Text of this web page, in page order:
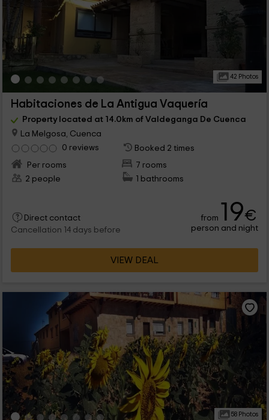
42 Photos
Habitaciones de La Antigua Vaquería
Property located at 14.0km of Valdeganga De Cuenca
La Melgosa, Cuenca
0 reviews
Booked 2 times
Per rooms
7 rooms
2 people
1 bathrooms
Direct contact
Cancellation 14 days before
from 19€
person and night
VIEW DEAL
58 Photos